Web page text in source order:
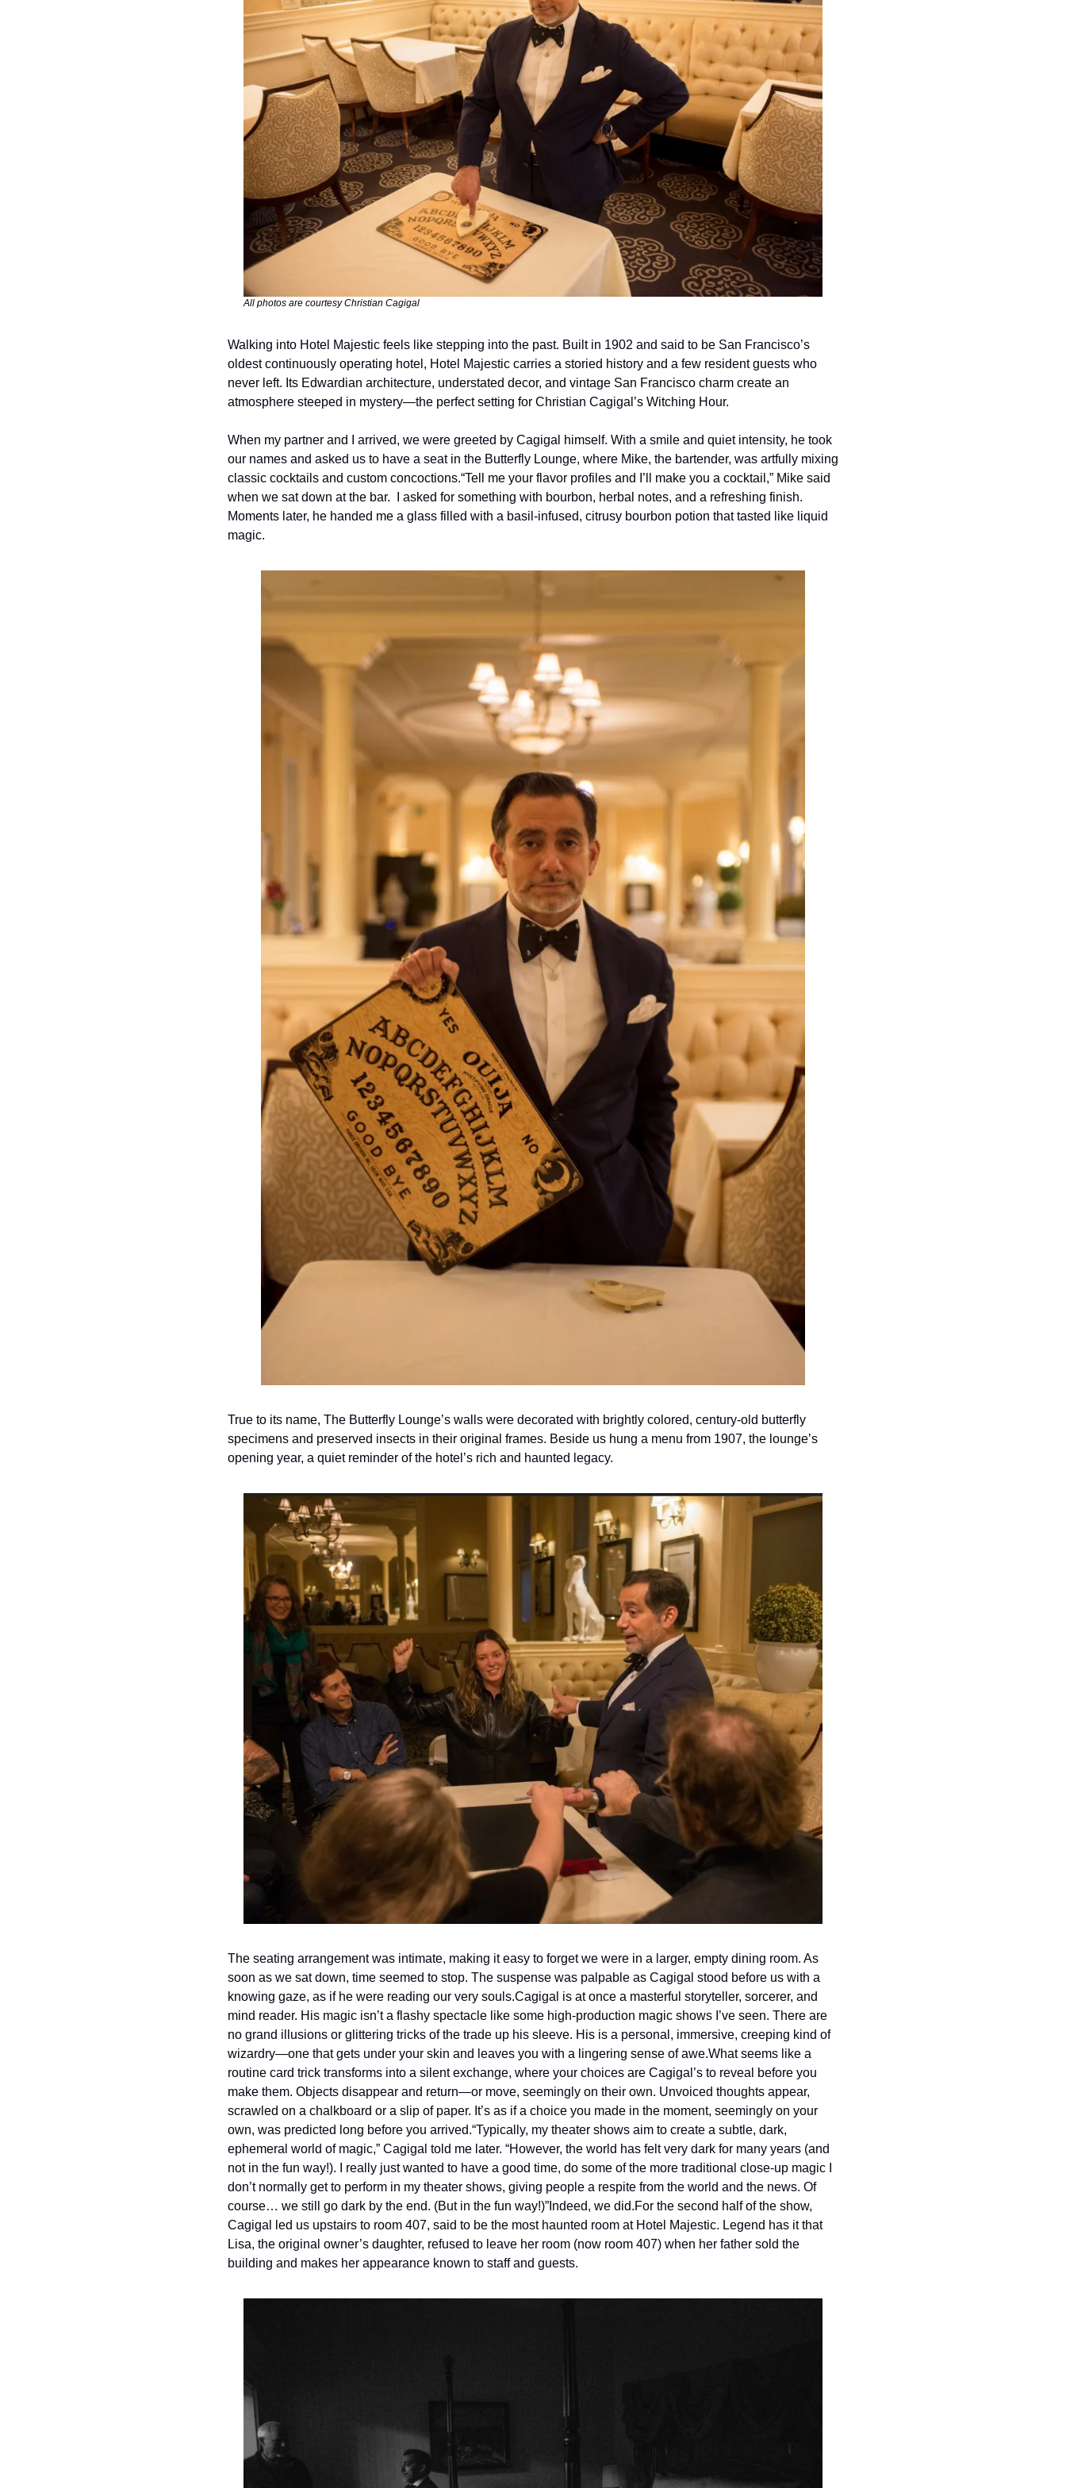
All photos are courtesy Christian Cagigal
Walking into Hotel Majestic feels like stepping into the past. Built in 1902 and said to be San Francisco’s
oldest continuously operating hotel, Hotel Majestic carries a storied history and a few resident guests who
never left. Its Edwardian architecture, understated decor, and vintage San Francisco charm create an
atmosphere steeped in mystery—the perfect setting for Christian Cagigal’s Witching Hour.
When my partner and I arrived, we were greeted by Cagigal himself. With a smile and quiet intensity, he took
our names and asked us to have a seat in the Butterfly Lounge, where Mike, the bartender, was artfully mixing
classic cocktails and custom concoctions.“Tell me your flavor profiles and I’ll make you a cocktail,” Mike said
when we sat down at the bar.  I asked for something with bourbon, herbal notes, and a refreshing finish.
Moments later, he handed me a glass filled with a basil-infused, citrusy bourbon potion that tasted like liquid
magic.
True to its name, The Butterfly Lounge’s walls were decorated with brightly colored, century-old butterfly
specimens and preserved insects in their original frames. Beside us hung a menu from 1907, the lounge’s
opening year, a quiet reminder of the hotel’s rich and haunted legacy.
The seating arrangement was intimate, making it easy to forget we were in a larger, empty dining room. As
soon as we sat down, time seemed to stop. The suspense was palpable as Cagigal stood before us with a
knowing gaze, as if he were reading our very souls.Cagigal is at once a masterful storyteller, sorcerer, and
mind reader. His magic isn’t a flashy spectacle like some high-production magic shows I’ve seen. There are
no grand illusions or glittering tricks of the trade up his sleeve. His is a personal, immersive, creeping kind of
wizardry—one that gets under your skin and leaves you with a lingering sense of awe.What seems like a
routine card trick transforms into a silent exchange, where your choices are Cagigal’s to reveal before you
make them. Objects disappear and return—or move, seemingly on their own. Unvoiced thoughts appear,
scrawled on a chalkboard or a slip of paper. It’s as if a choice you made in the moment, seemingly on your
own, was predicted long before you arrived.“Typically, my theater shows aim to create a subtle, dark,
ephemeral world of magic,” Cagigal told me later. “However, the world has felt very dark for many years (and
not in the fun way!). I really just wanted to have a good time, do some of the more traditional close-up magic I
don’t normally get to perform in my theater shows, giving people a respite from the world and the news. Of
course… we still go dark by the end. (But in the fun way!)” Indeed, we did.For the second half of the show,
Cagigal led us upstairs to room 407, said to be the most haunted room at Hotel Majestic. Legend has it that
Lisa, the original owner’s daughter, refused to leave her room (now room 407) when her father sold the
building and makes her appearance known to staff and guests.